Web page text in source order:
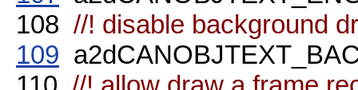
108 //! disable background
109